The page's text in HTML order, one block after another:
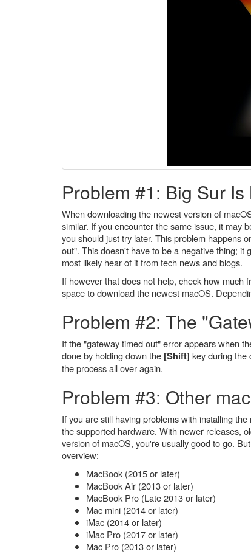
Problem #1: Big Sur
When downloading the newest version of
similar. If you encounter the same issue, it may
you should just try later. This problem happens
out". This doesn't have to be a negative thing; it
most likely hear of it from tech news and blogs.
If however that does not help, check how much
space to download the newest macOS.
Problem #2: The
If the "gateway timed out" error appears when
done by holding down the [Shift] key during the
the process all over again.
Problem #3: Other
If you are still having problems with installing
the supported hardware. With newer releases,
version of macOS, you're usually good to go.
overview:
MacBook (2015 or later)
MacBook Air (2013 or later)
MacBook Pro (Late 2013 or later)
Mac mini (2014 or later)
iMac (2014 or later)
iMac Pro (2017 or later)
Mac Pro (2013 or later)